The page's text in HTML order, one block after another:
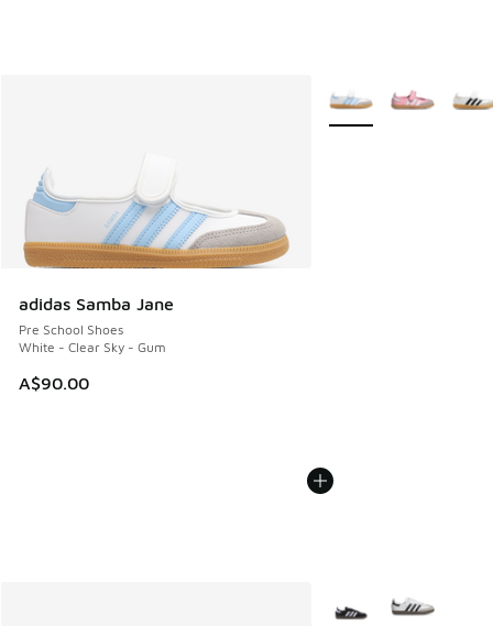
adidas Samba Jane
Pre School Shoes
White - Clear Sky - Gum
A$90.00
More Colors Available
More Colors Available